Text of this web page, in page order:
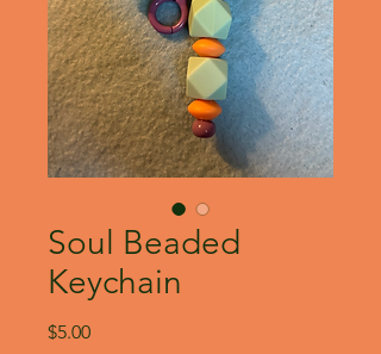
Soul Beaded
Keychain
$5.00Price